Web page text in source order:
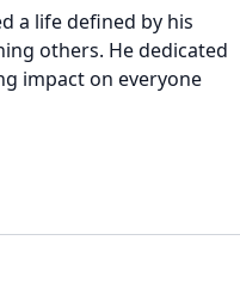
a life defined by his
others. He dedicated
impact on everyone